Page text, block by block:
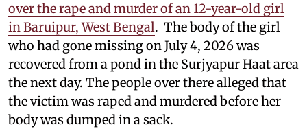
over the rape and murder of an 12-year-old girl
in Baruipur, West Bengal. The body of the girl
who had gone missing on July 4, 2026 was
recovered from a pond in the Surjyapur Haat area
the next day. The people over there alleged that
the victim was raped and murdered before her
body was dumped in a sack.